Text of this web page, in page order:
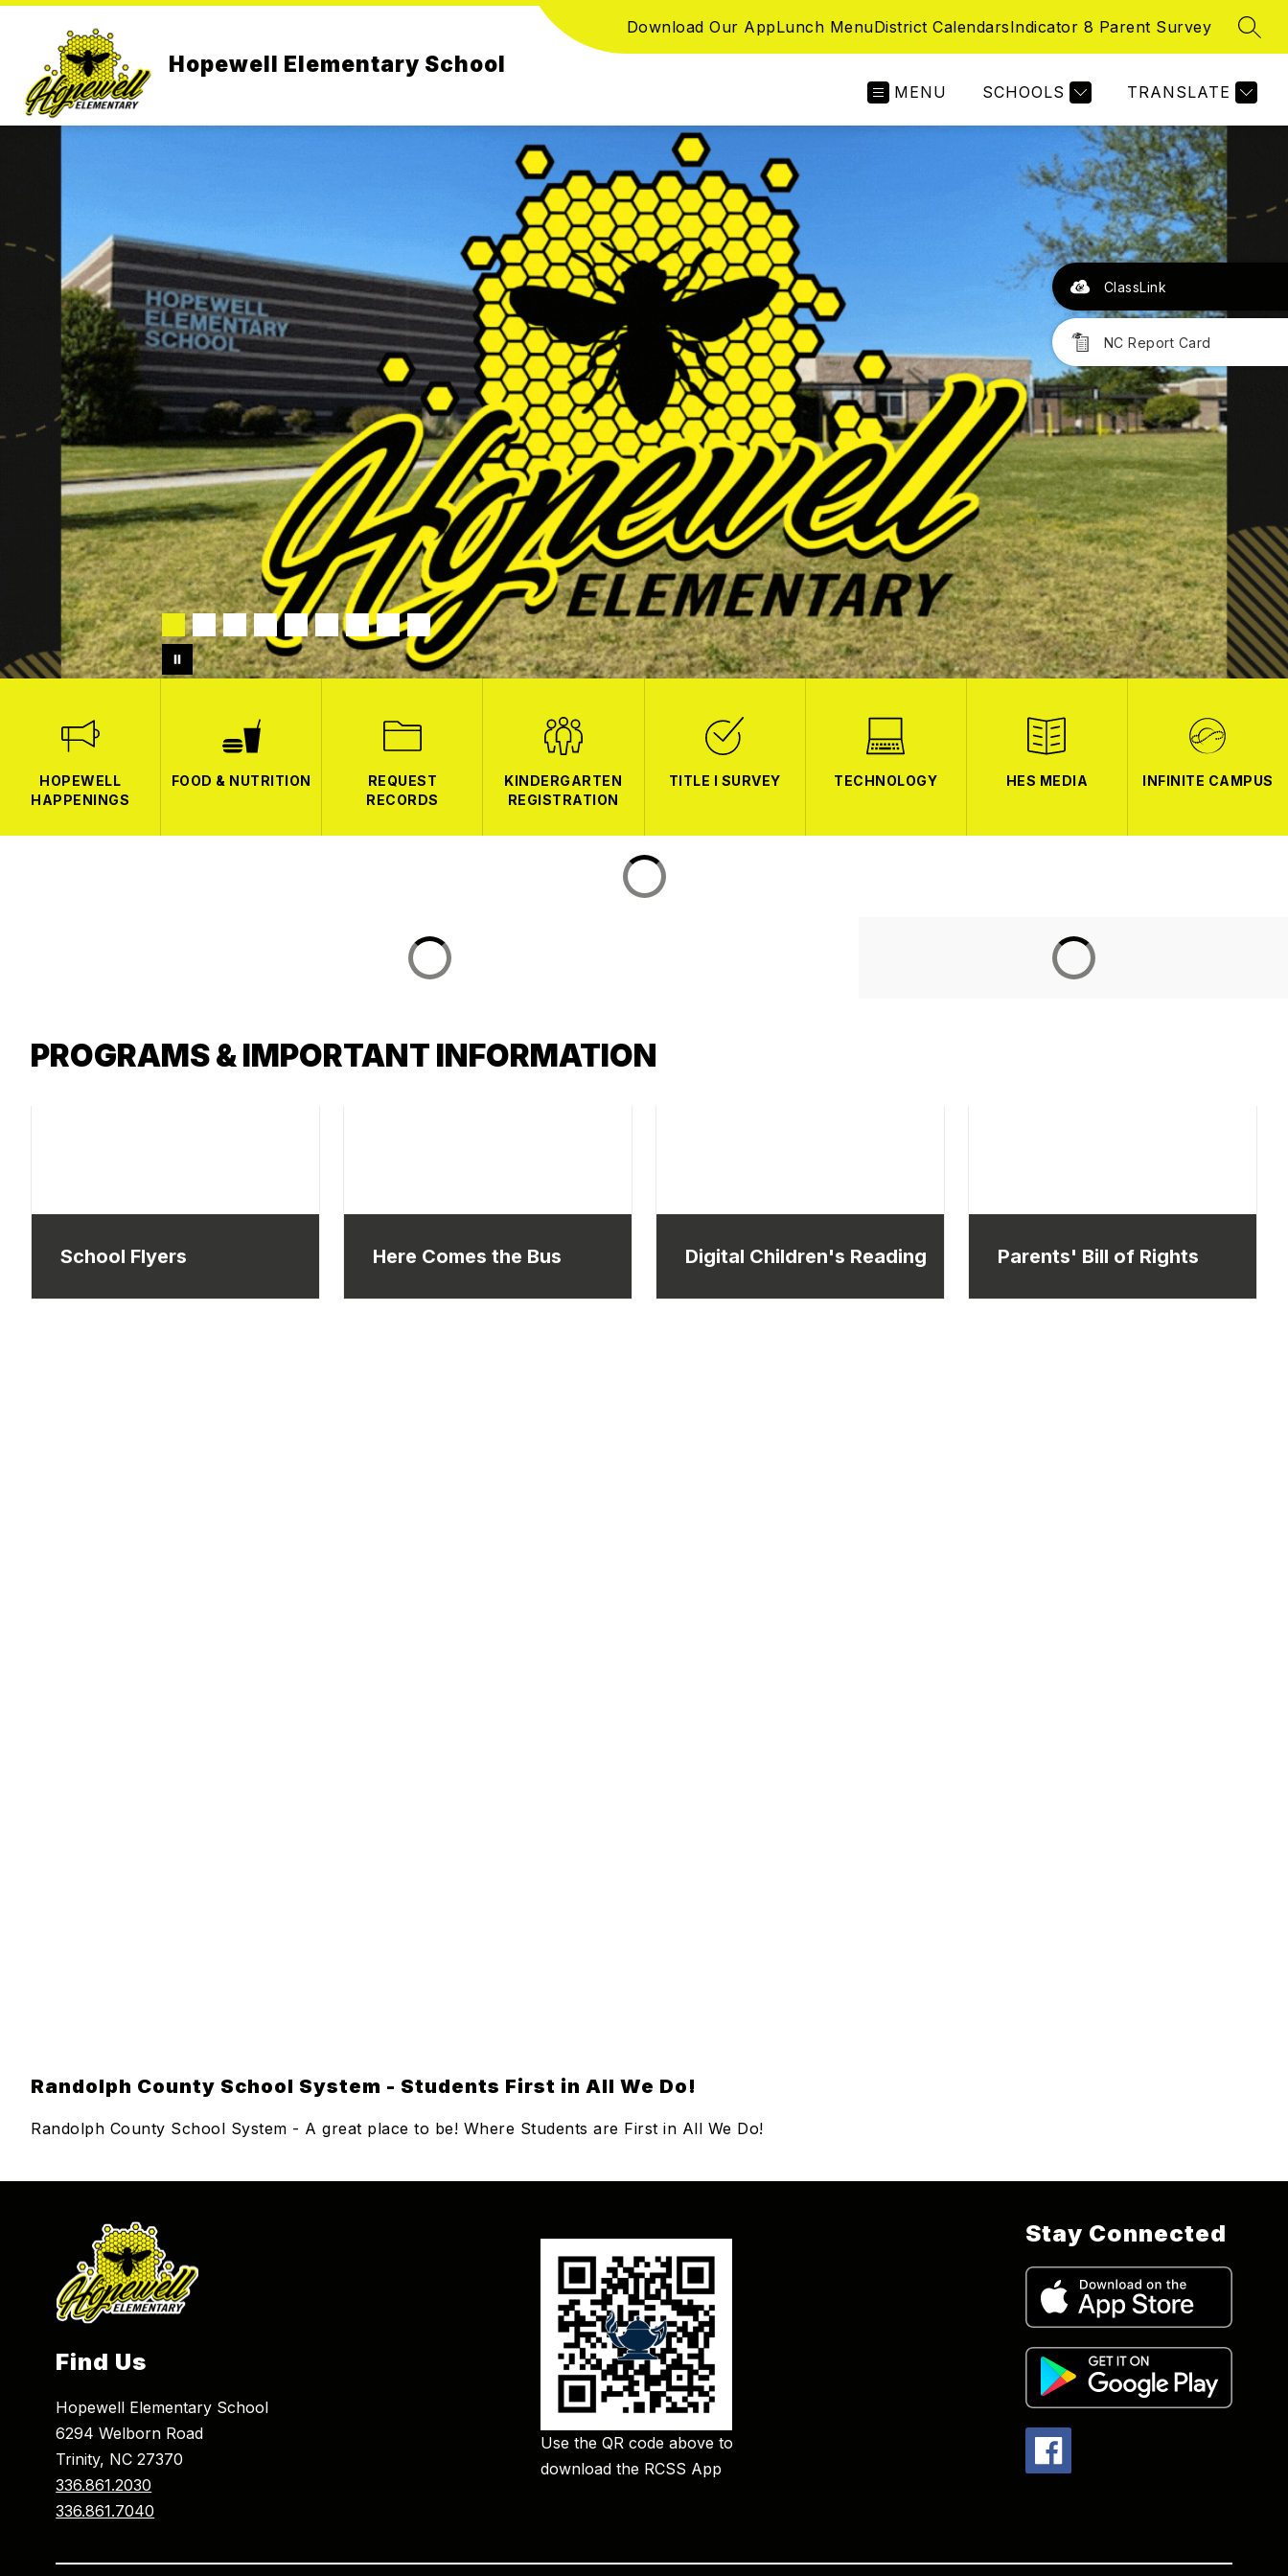
Skip
Hopewell Elementary School
Download Our AppLunch MenuDistrict CalendarsIndicator 8 Parent Survey
MENU SCHOOLS TRANSLATE
ClassLink
NC Report Card
HOPEWELL
HAPPENINGS
FOOD & NUTRITION
REQUEST
RECORDS
KINDERGARTEN
REGISTRATION
TITLE I SURVEY TECHNOLOGY HES MEDIA INFINITE CAMPUS
PROGRAMS & IMPORTANT INFORMATION
School Flyers Here Comes the Bus Digital Children's Reading Parents' Bill of Rights
Randolph County School System - Students First in All We Do!
Randolph County School System - A great place to be! Where Students are First in All We Do!
Find Us
Hopewell Elementary School
6294 Welborn Road
Trinity, NC 27370
336.861.2030
336.861.7040
Use the QR code above to
download the RCSS App
Stay Connected